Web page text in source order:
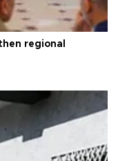
regional